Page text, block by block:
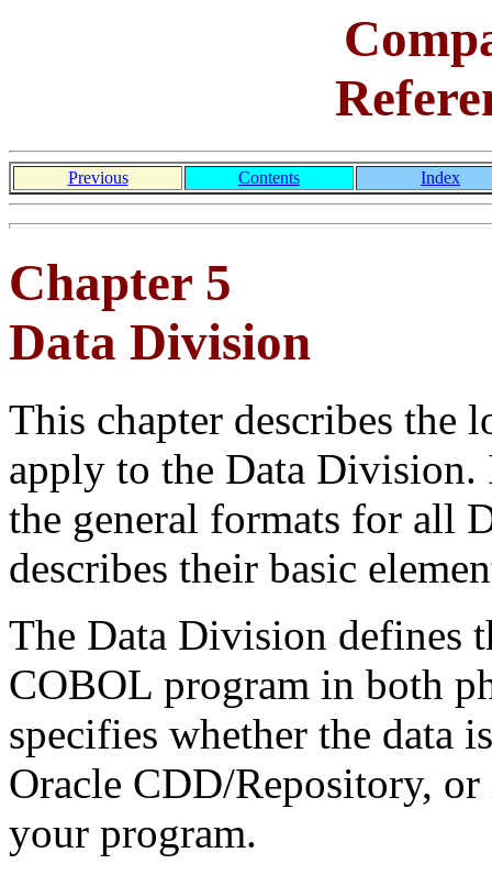
Previous Contents Index
Chapter 5
Data Division
This chapter describes the
apply to the Data Division.
the general formats for all
describes their basic
The Data Division defines
COBOL program in both
specifies whether the data
Oracle CDD/Repository,
your program.